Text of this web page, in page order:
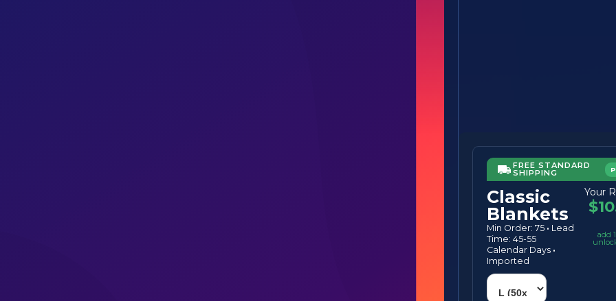
FREE STANDARD
SHIPPING
Classic
Blankets
Min Order: 75 · Lead
Time: 45-55
Calendar Days ·
Imported
Your
add